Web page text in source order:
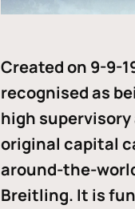
Created on 9-9-
recognised as
high
original capital
around-the-
Breitling. It is